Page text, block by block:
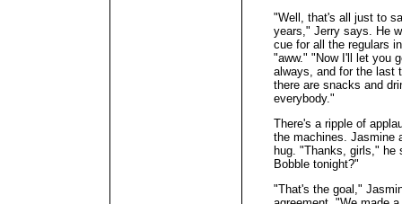
"Well, that's all just to
years," Jerry says. He
cue for all the regulars
"aww." "Now I'll let you
always, and for the last
there are snacks and
everybody."
There's a ripple of
the machines. Jasmine
hug. "Thanks, girls," he
Bobble tonight?"
"That's the goal,"